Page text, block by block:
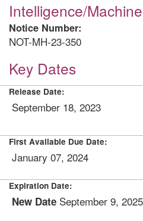
Intelligence/
Notice Number:
NOT-MH-23-350
Key Dates
Release Date:
September 18, 2023
First Available Due Date:
January 07, 2024
Expiration Date:
New Date September 9,